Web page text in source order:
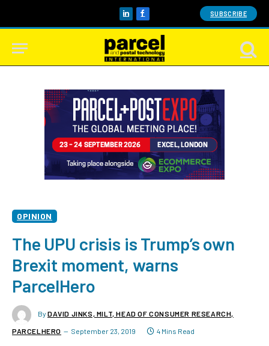
LinkedInFacebook SUBSCRIBE
OPINION
The UPU crisis is Trump’s own
Brexit moment, warns
ParcelHero
By DAVID JINKS, MILT, HEAD OF CONSUMER RESEARCH,
PARCELHERO September 23, 2019 4 Mins Read